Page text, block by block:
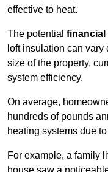
effective to heat.
The potential financial
loft insulation can
size of the property,
system efficiency.
On average,
hundreds of pounds
heating systems due
For example, a family